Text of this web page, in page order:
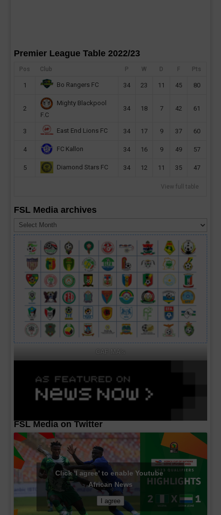
Premier League Table 2022/23
Pos Club P W D F Pts
1 Bo Rangers FC 34 23 11 45 80
2
Mighty Blackpool
F.C
34 18 7 42 61
3 East End Lions FC 34 17 9 37 60
4 FC Kallon 34 16 9 49 57
5 Diamond Stars FC 34 12 11 35 47
View full table
FSL Media archives
Media
archives
CAF MA's
FSL Media on Twitter
Click 'I agree' to enable Youtube
African News
I agree